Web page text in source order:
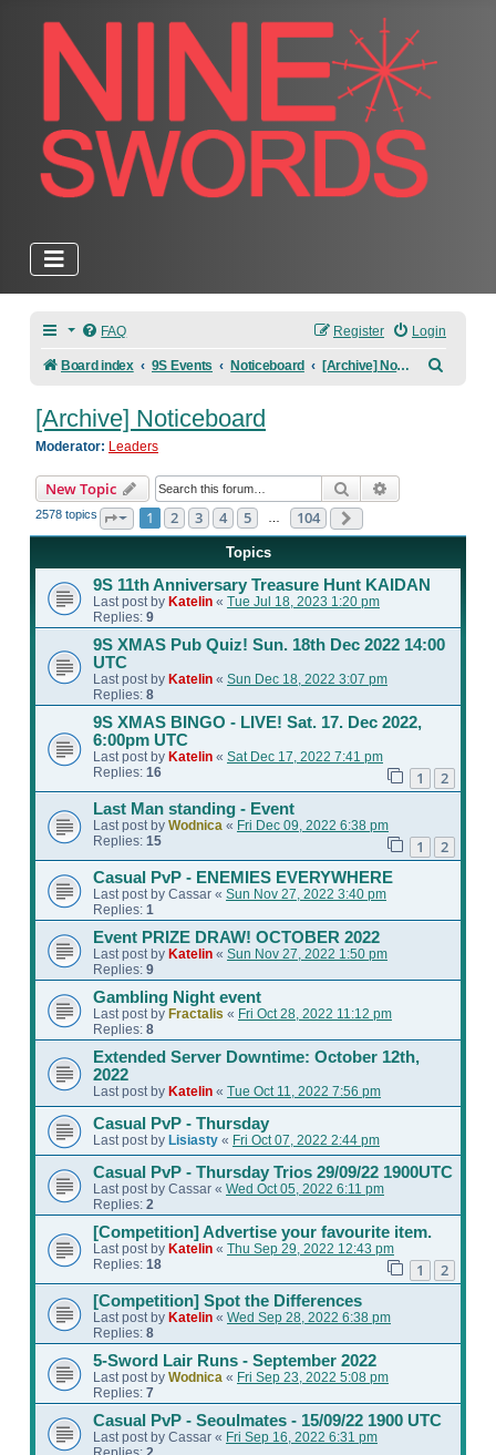
FAQ Login
Register
Board index 9S Events Noticeboard [Archive] Noticeboard
[Archive] Noticeboard
Moderator: Leaders
New Topic Search
2578 topics Page of 104
1 2 3 4 5 104
Topics
9S 11th Anniversary Treasure Hunt KAIDAN
Last post by Katelin « Tue Jul 18, 2023 1:20 pm
Replies: 9
9S XMAS Pub Quiz! Sun. 18th Dec 2022 14:00
UTC
Last post by Katelin « Sun Dec 18, 2022 3:07 pm
Replies: 8
9S XMAS BINGO - LIVE! Sat. 17. Dec 2022,
6:00pm UTC
Last post by Katelin « Sat Dec 17, 2022 7:41 pm
Replies: 16 1 2
Last Man standing - Event
Last post by Wodnica « Fri Dec 09, 2022 6:38 pm
Replies: 15 1 2
Casual PvP - ENEMIES EVERYWHERE
Last post by Cassar « Sun Nov 27, 2022 3:40 pm
Replies: 1
Event PRIZE DRAW! OCTOBER 2022
Last post by Katelin « Sun Nov 27, 2022 1:50 pm
Replies: 9
Gambling Night event
Last post by Fractalis « Fri Oct 28, 2022 11:12 pm
Replies: 8
Extended Server Downtime: October 12th,
2022
Last post by Katelin « Tue Oct 11, 2022 7:56 pm
Casual PvP - Thursday
Last post by Lisiasty « Fri Oct 07, 2022 2:44 pm
Casual PvP - Thursday Trios 29/09/22 1900UTC
Last post by Cassar « Wed Oct 05, 2022 6:11 pm
Replies: 2
[Competition] Advertise your favourite item.
Last post by Katelin « Thu Sep 29, 2022 12:43 pm
Replies: 18 1 2
[Competition] Spot the Differences
Last post by Katelin « Wed Sep 28, 2022 6:38 pm
Replies: 8
5-Sword Lair Runs - September 2022
Last post by Wodnica « Fri Sep 23, 2022 5:08 pm
Replies: 7
Casual PvP - Seoulmates - 15/09/22 1900 UTC
Last post by Cassar « Fri Sep 16, 2022 6:31 pm